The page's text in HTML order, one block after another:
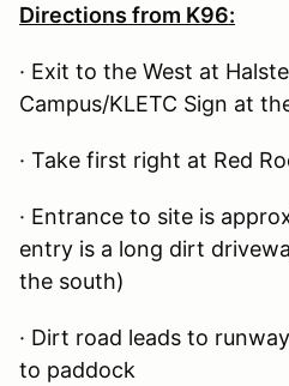
Directions from K96:
· Exit to the West at
Campus/KLETC Sign at
· Take first right at Red
· Entrance to site is
entry is a long dirt
the south)
· Dirt road leads to
to paddock